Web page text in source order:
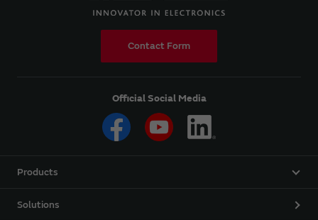
Contact Form
Official Social Media
Products
Solutions